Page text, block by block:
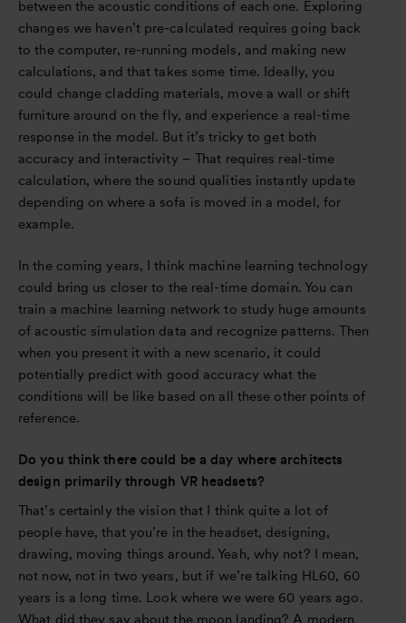
between the acoustic conditions of each one. Exploring
changes we haven’t pre-calculated requires going back
to the computer, re-running models, and making new
calculations, and that takes some time. Ideally, you
could change cladding materials, move a wall or shift
furniture around on the fly, and experience a real-time
response in the model. But it’s tricky to get both
accuracy and interactivity – That requires real-time
calculation, where the sound qualities instantly update
depending on where a sofa is moved in a model, for
example.
In the coming years, I think machine learning technology
could bring us closer to the real-time domain. You can
train a machine learning network to study huge amounts
of acoustic simulation data and recognize patterns. Then
when you present it with a new scenario, it could
potentially predict with good accuracy what the
conditions will be like based on all these other points of
reference.
Do you think there could be a day where architects
design primarily through VR headsets?
That’s certainly the vision that I think quite a lot of
people have, that you’re in the headset, designing,
drawing, moving things around. Yeah, why not? I mean,
not now, not in two years, but if we’re talking HL60, 60
years is a long time. Look where we were 60 years ago.
What did they say about the moon landing? A modern